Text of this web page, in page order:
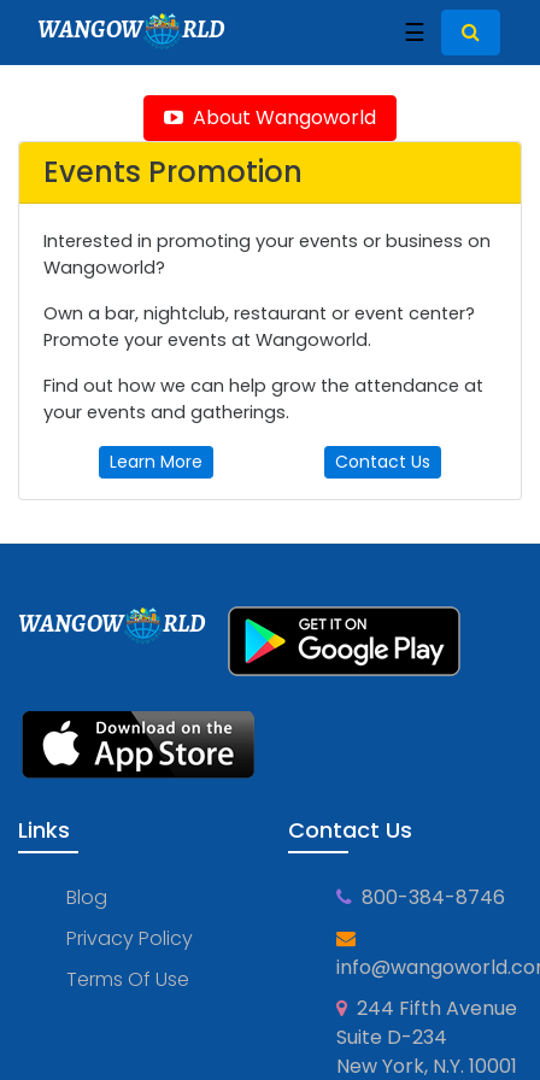
WANGOW RLD ☰
About Wangoworld
Events Promotion
Interested in promoting your events or business on
Wangoworld?
Own a bar, nightclub, restaurant or event center?
Promote your events at Wangoworld.
Find out how we can help grow the attendance at
your events and gatherings.
Learn More Contact Us
WANGOW RLD
Links
Blog
Privacy Policy
Terms Of Use
Contact Us
800-384-8746
244 Fifth Avenue
Suite D-234
New York, N.Y. 10001